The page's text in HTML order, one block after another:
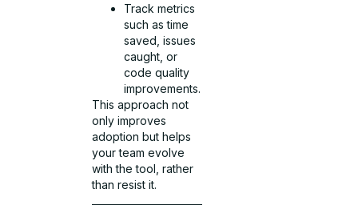
Track metrics
such as time
saved, issues
caught, or
code quality
improvements.
This approach not
only improves
adoption but helps
your team evolve
with the tool, rather
than resist it.